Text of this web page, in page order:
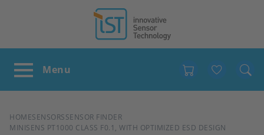
BREADCRUMB
HOMESENSORSSENSOR FINDER
MINISENS PT1000 CLASS F0.1, WITH OPTIMIZED ESD DESIGN